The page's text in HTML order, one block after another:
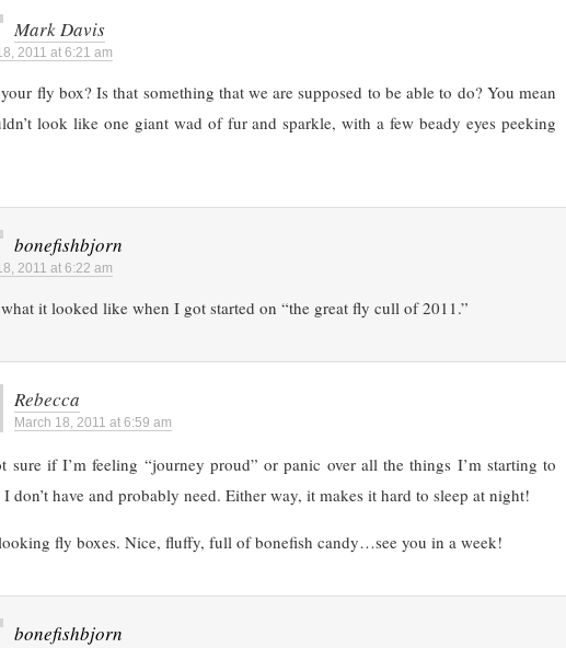
Mark Davis
2011 at 6:21 am
fly box? Is that something that we are supposed to be able to do? You mean
look like one giant wad of fur and sparkle, with a few beady eyes peeking
bonefishbjorn
2011 at 6:22 am
what it looked like when I got started on “the great fly cull of 2011.”
Rebecca
March 18, 2011 at 6:59 am
sure if I’m feeling “journey proud” or panic over all the things I’m starting to
don’t have and probably need. Either way, it makes it hard to sleep at night!
fly boxes. Nice, fluffy, full of bonefish candy…see you in a week!
bonefishbjorn